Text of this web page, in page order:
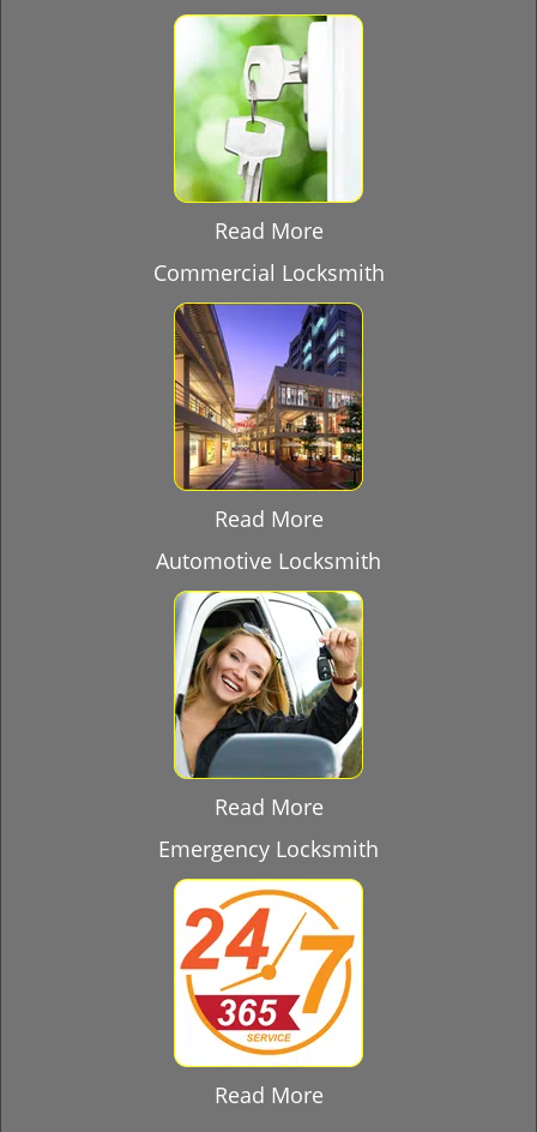
Read More
Commercial Locksmith
Read More
Automotive Locksmith
Read More
Emergency Locksmith
Read More